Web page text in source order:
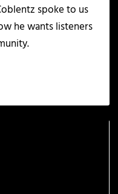
spoke to us
he wants listeners